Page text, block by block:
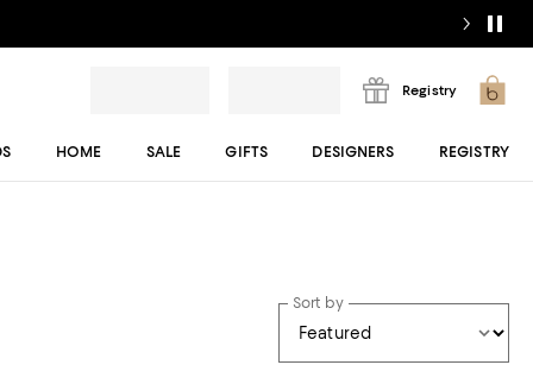
Registry
HOME SALE GIFTS DESIGNERS REGISTRY
Sort by